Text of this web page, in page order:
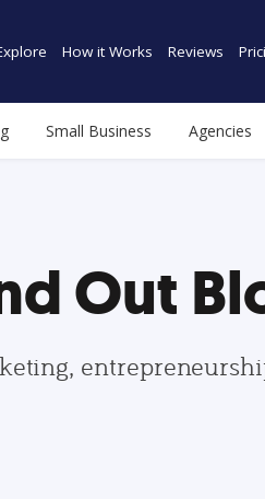
How it Works Reviews
Small Business Agencies
Out